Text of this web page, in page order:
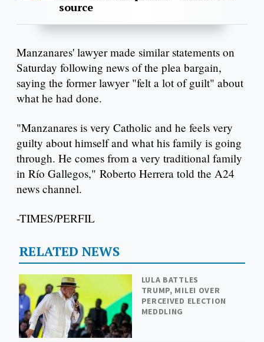
source
Manzanares' lawyer made similar statements on
Saturday following news of the plea bargain,
saying the former lawyer "felt a lot of guilt" about
what he had done.
"Manzanares is very Catholic and he feels very
guilty about himself and what his family is going
through. He comes from a very traditional family
in Río Gallegos," Roberto Herrera told the A24
news channel.
-TIMES/PERFIL
RELATED NEWS
LULA BATTLES
TRUMP, MILEI OVER
PERCEIVED ELECTION
MEDDLING